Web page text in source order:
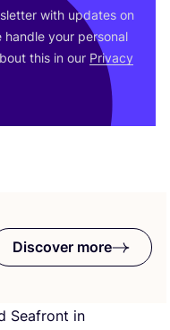
Discover more
Seafront in
with updates on
your personal
this in our Privacy